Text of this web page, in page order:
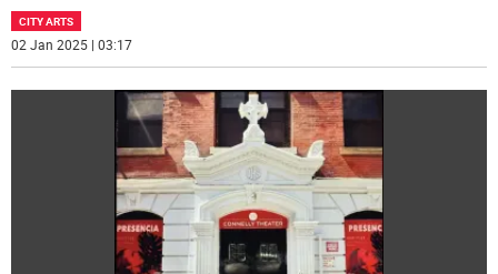
CITY ARTS
02 Jan 2025 | 03:17